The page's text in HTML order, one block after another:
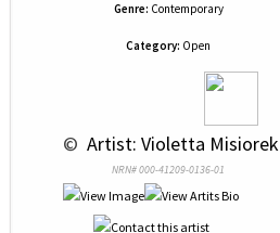
Genre: Contemporary
Category: Open
© Artist: Violetta Misiorek
NRN# 000-41209-0136-01